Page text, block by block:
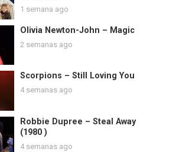
1 semana ago
Olivia Newton-John – Magic
2 semanas ago
Scorpions – Still Loving You
4 semanas ago
Robbie Dupree – Steal Away
(1980 )
4 semanas ago